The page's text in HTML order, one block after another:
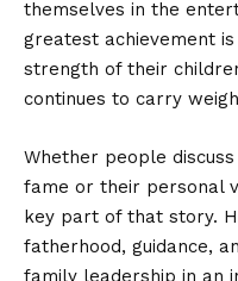
themselves in the
greatest achievement
strength of their
continues to carry
Whether people
fame or their personal
key part of that story.
fatherhood, guidance,
family leadership in an